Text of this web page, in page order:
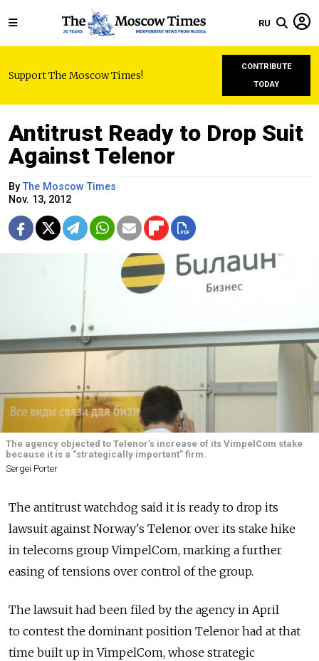
RU
Support The Moscow Times!
CONTRIBUTE
TODAY
Antitrust Ready to Drop Suit
Against Telenor
ByThe Moscow Times
Nov. 13, 2012
The agency objected to Telenor’s increase of its VimpelCom stake
because it is a “strategically important” firm.
Sergei Porter
The antitrust watchdog said it is ready to drop its
lawsuit against Norway's Telenor over its stake hike
in telecoms group VimpelCom, marking a further
easing of tensions over control of the group.
The lawsuit had been filed by the agency in April
to contest the dominant position Telenor had at that
time built up in VimpelCom, whose strategic